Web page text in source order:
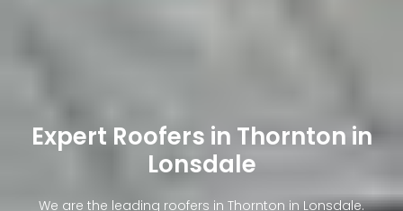
Expert Roofers in Thornton in
Lonsdale
We are the leading roofers in Thornton in Lonsdale.